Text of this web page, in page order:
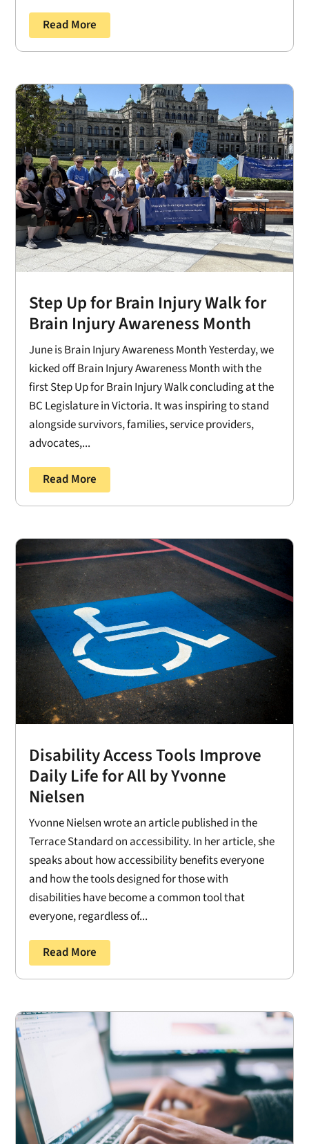
Read More
Step Up for Brain Injury Walk for
Brain Injury Awareness Month
June is Brain Injury Awareness Month Yesterday, we
kicked off Brain Injury Awareness Month with the
first Step Up for Brain Injury Walk concluding at the
BC Legislature in Victoria. It was inspiring to stand
alongside survivors, families, service providers,
advocates,...
Read More
Disability Access Tools Improve
Daily Life for All by Yvonne
Nielsen
Yvonne Nielsen wrote an article published in the
Terrace Standard on accessibility. In her article, she
speaks about how accessibility benefits everyone
and how the tools designed for those with
disabilities have become a common tool that
everyone, regardless of...
Read More